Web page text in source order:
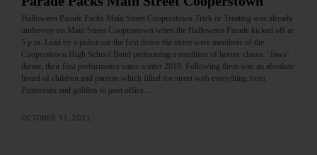
Halloween Parade Packs Main Street Cooperstown Trick or Treating was already
underway on Main Street Cooperstown when the Halloween Parade kicked off at
5 p.m. Lead by a police car the first down the street were members of the
Cooperstown High School Band performing a rendition of horror classic ‘Jaws’
theme, their first performance since winter 2019. Following them was an absolute
hoard of children and parents which filled the street with everything from
Princesses and goblins to post office…
OCTOBER 31, 2021